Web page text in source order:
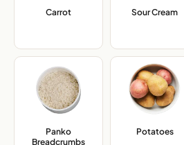
Carrot Sour Cream
Panko
Breadcrumbs
Potatoes,